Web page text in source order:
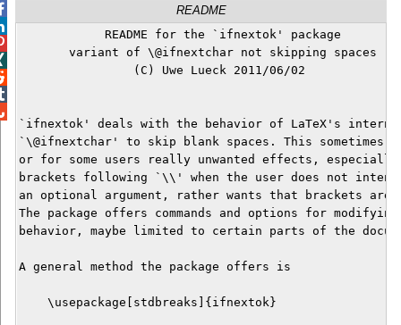
README
            README for the `ifnextok' package
       variant of \@ifnextchar not skipping spaces
                (C) Uwe Lueck 2011/06/02
`ifnextok' deals with the behavior of LaTeX's
`\@ifnextchar' to skip blank spaces. This sometimes
or for some users really unwanted effects,
brackets following `\\' when the user does not
an optional argument, rather wants that brackets are
The package offers commands and options for
behavior, maybe limited to certain parts of the
A general method the package offers is
    \usepackage[stdbreaks]{ifnextok}